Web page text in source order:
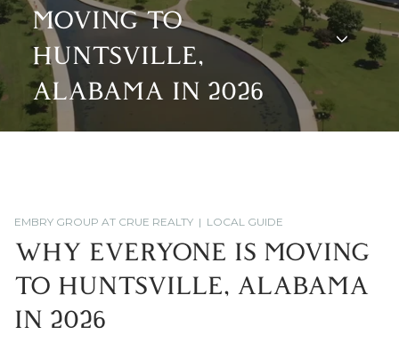
MOVING TO
HUNTSVILLE,
ALABAMA IN 2026
EMBRY GROUP AT CRUE REALTY | LOCAL GUIDE
WHY EVERYONE IS MOVING
TO HUNTSVILLE, ALABAMA
IN 2026